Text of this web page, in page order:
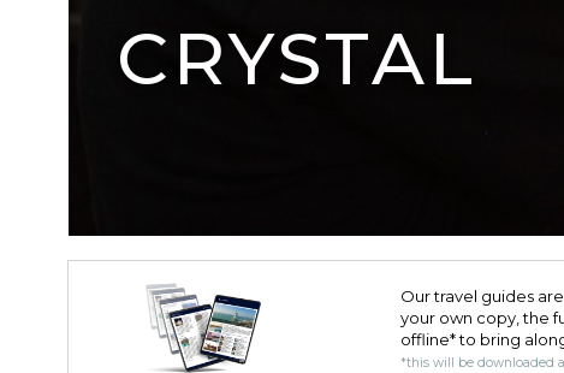
CRYSTAL
Our travel guides
your own copy, the
offline* to bring
*this will be downloaded